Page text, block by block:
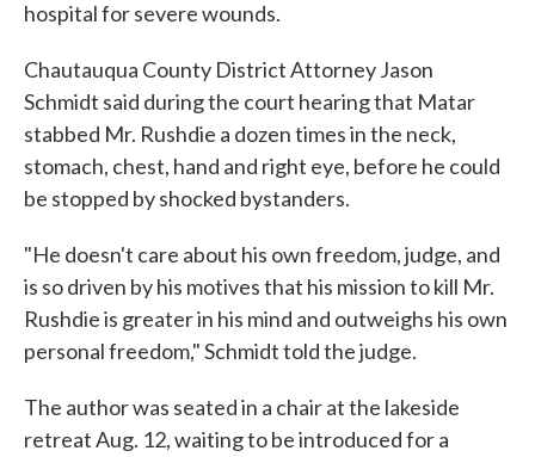
hospital for severe wounds.
Chautauqua County District Attorney Jason
Schmidt said during the court hearing that Matar
stabbed Mr. Rushdie a dozen times in the neck,
stomach, chest, hand and right eye, before he could
be stopped by shocked bystanders.
"He doesn't care about his own freedom, judge, and
is so driven by his motives that his mission to kill Mr.
Rushdie is greater in his mind and outweighs his own
personal freedom," Schmidt told the judge.
The author was seated in a chair at the lakeside
retreat Aug. 12, waiting to be introduced for a